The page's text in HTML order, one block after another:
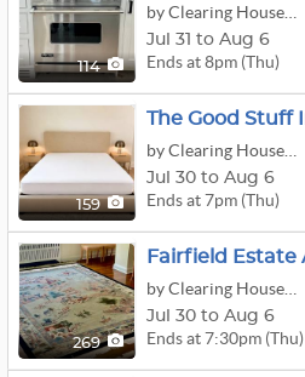
114
Jul 31 to Aug 6
Ends at 8pm (Thu)
159
Jul 30 to Aug 6
Ends at 7pm (Thu)
269
Jul 30 to Aug 6
Ends at 7:30pm (Thu)